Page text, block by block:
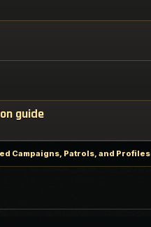
guide
Campaigns, Patrols, and Profiles